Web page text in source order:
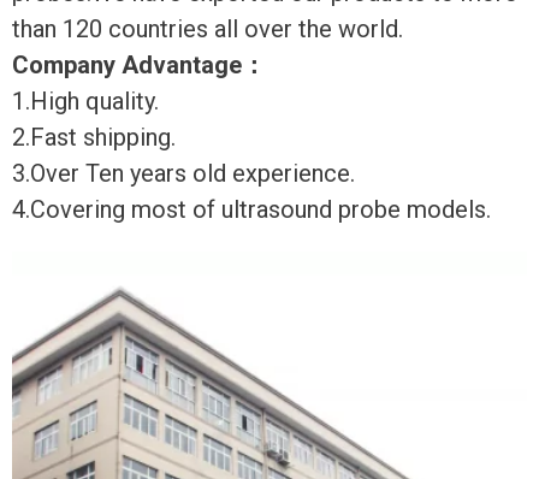
than 120 countries all over the world.
Company Advantage ：
1.High quality.
2.Fast shipping.
3.Over Ten years old experience.
4.Covering most of ultrasound probe models.